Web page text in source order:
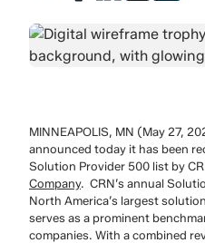
MINNEAPOLIS, MN (May 27,
announced today it has been
Solution Provider 500 list by
Company. CRN’s annual
North America’s largest
serves as a prominent
companies. With a combined